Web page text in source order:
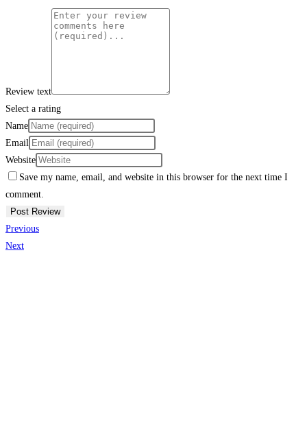
Review text
Select a rating
Name
Email
Website
Save my name, email, and website in this browser for the next time I
comment.
Previous
Next